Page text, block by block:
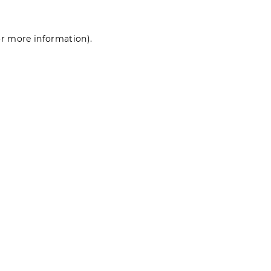
more information).